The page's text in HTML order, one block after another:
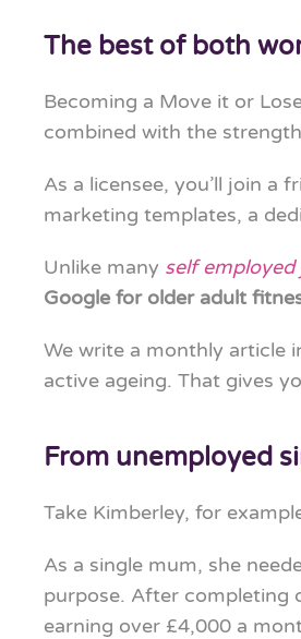
The best of both
Becoming a Move it or
combined with the
As a licensee, you’ll join a
marketing templates, a
Unlike many self employed
Google for older adult
We write a monthly article
active ageing. That gives
From unemployed
Take Kimberley, for
As a single mum, she
purpose. After completing
earning over £4,000 a